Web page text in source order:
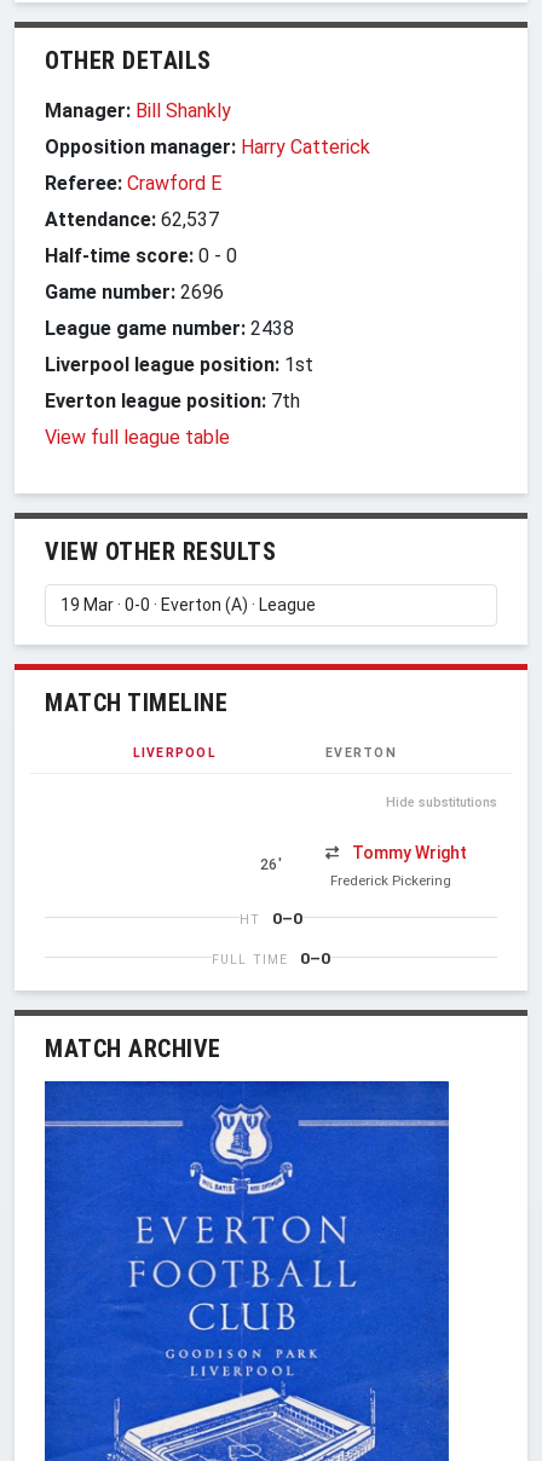
OTHER DETAILS
Manager: Bill Shankly
Opposition manager: Harry Catterick
Referee: Crawford E
Attendance: 62,537
Half-time score: 0 - 0
Game number: 2696
League game number: 2438
Liverpool league position: 1st
Everton league position: 7th
View full league table
VIEW OTHER RESULTS
MATCH TIMELINE
LIVERPOOL EVERTON
Hide substitutions
26'
Tommy Wright
Frederick Pickering
HT 0–0
FULL TIME 0–0
MATCH ARCHIVE